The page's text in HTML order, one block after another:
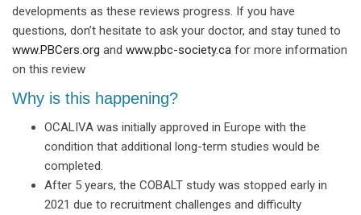
developments as these reviews progress. If you have
questions, don’t hesitate to ask your doctor, and stay tuned to
www.PBCers.org and www.pbc-society.ca for more information
on this review
Why is this happening?
OCALIVA was initially approved in Europe with the
condition that additional long-term studies would be
completed.
After 5 years, the COBALT study was stopped early in
2021 due to recruitment challenges and difficulty